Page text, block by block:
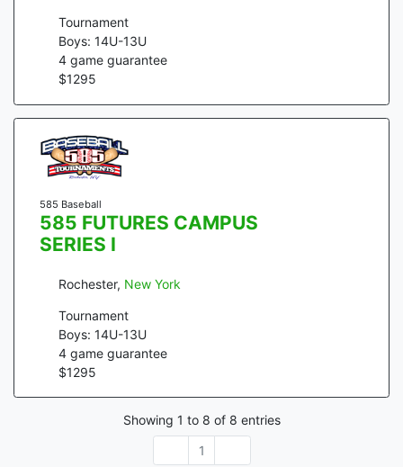
Tournament
Boys: 14U-13U
4 game guarantee
$1295
585 Baseball
585 FUTURES CAMPUS
SERIES I
Rochester, New York
Tournament
Boys: 14U-13U
4 game guarantee
$1295
Showing 1 to 8 of 8 entries
1